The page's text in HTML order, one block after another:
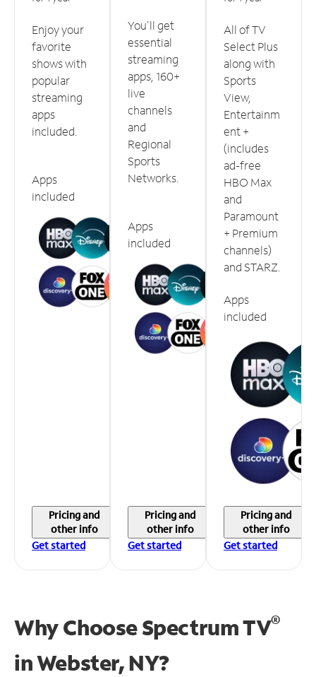
Enjoy your
favorite
shows with
popular
streaming
apps
included.
Apps
included
Pricing and
other info
Get started
You'll get
essential
streaming
apps, 160+
live
channels
and
Regional
Sports
Networks.
Apps
included
Pricing and
other info
Get started
All of TV
Select Plus
along with
Sports
View,
Entertainm
ent +
(includes
ad-free
HBO Max
and
Paramount
+ Premium
channels)
and STARZ.
Apps
included
Pricing and
other info
Get started
Why Choose Spectrum TV®
inWebster, NY?